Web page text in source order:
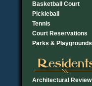
Basketball Court
Pickleball
Tennis
Court Reservations
Parks & Playgrounds
Architectural Review